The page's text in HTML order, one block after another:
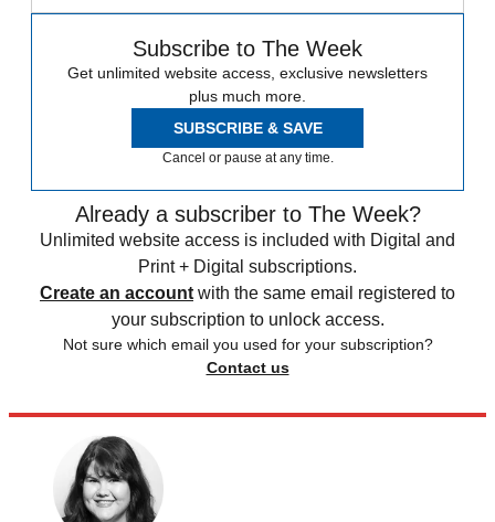
Subscribe to The Week
Get unlimited website access, exclusive newsletters
plus much more.
SUBSCRIBE & SAVE
Cancel or pause at any time.
Already a subscriber to The Week?
Unlimited website access is included with Digital and
Print + Digital subscriptions.
Create an account with the same email registered to
your subscription to unlock access.
Not sure which email you used for your subscription?
Contact us